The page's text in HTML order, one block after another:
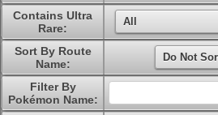
Contains Ultra
Rare:
Sort By Route
Name:
Filter By
Pokémon Name: